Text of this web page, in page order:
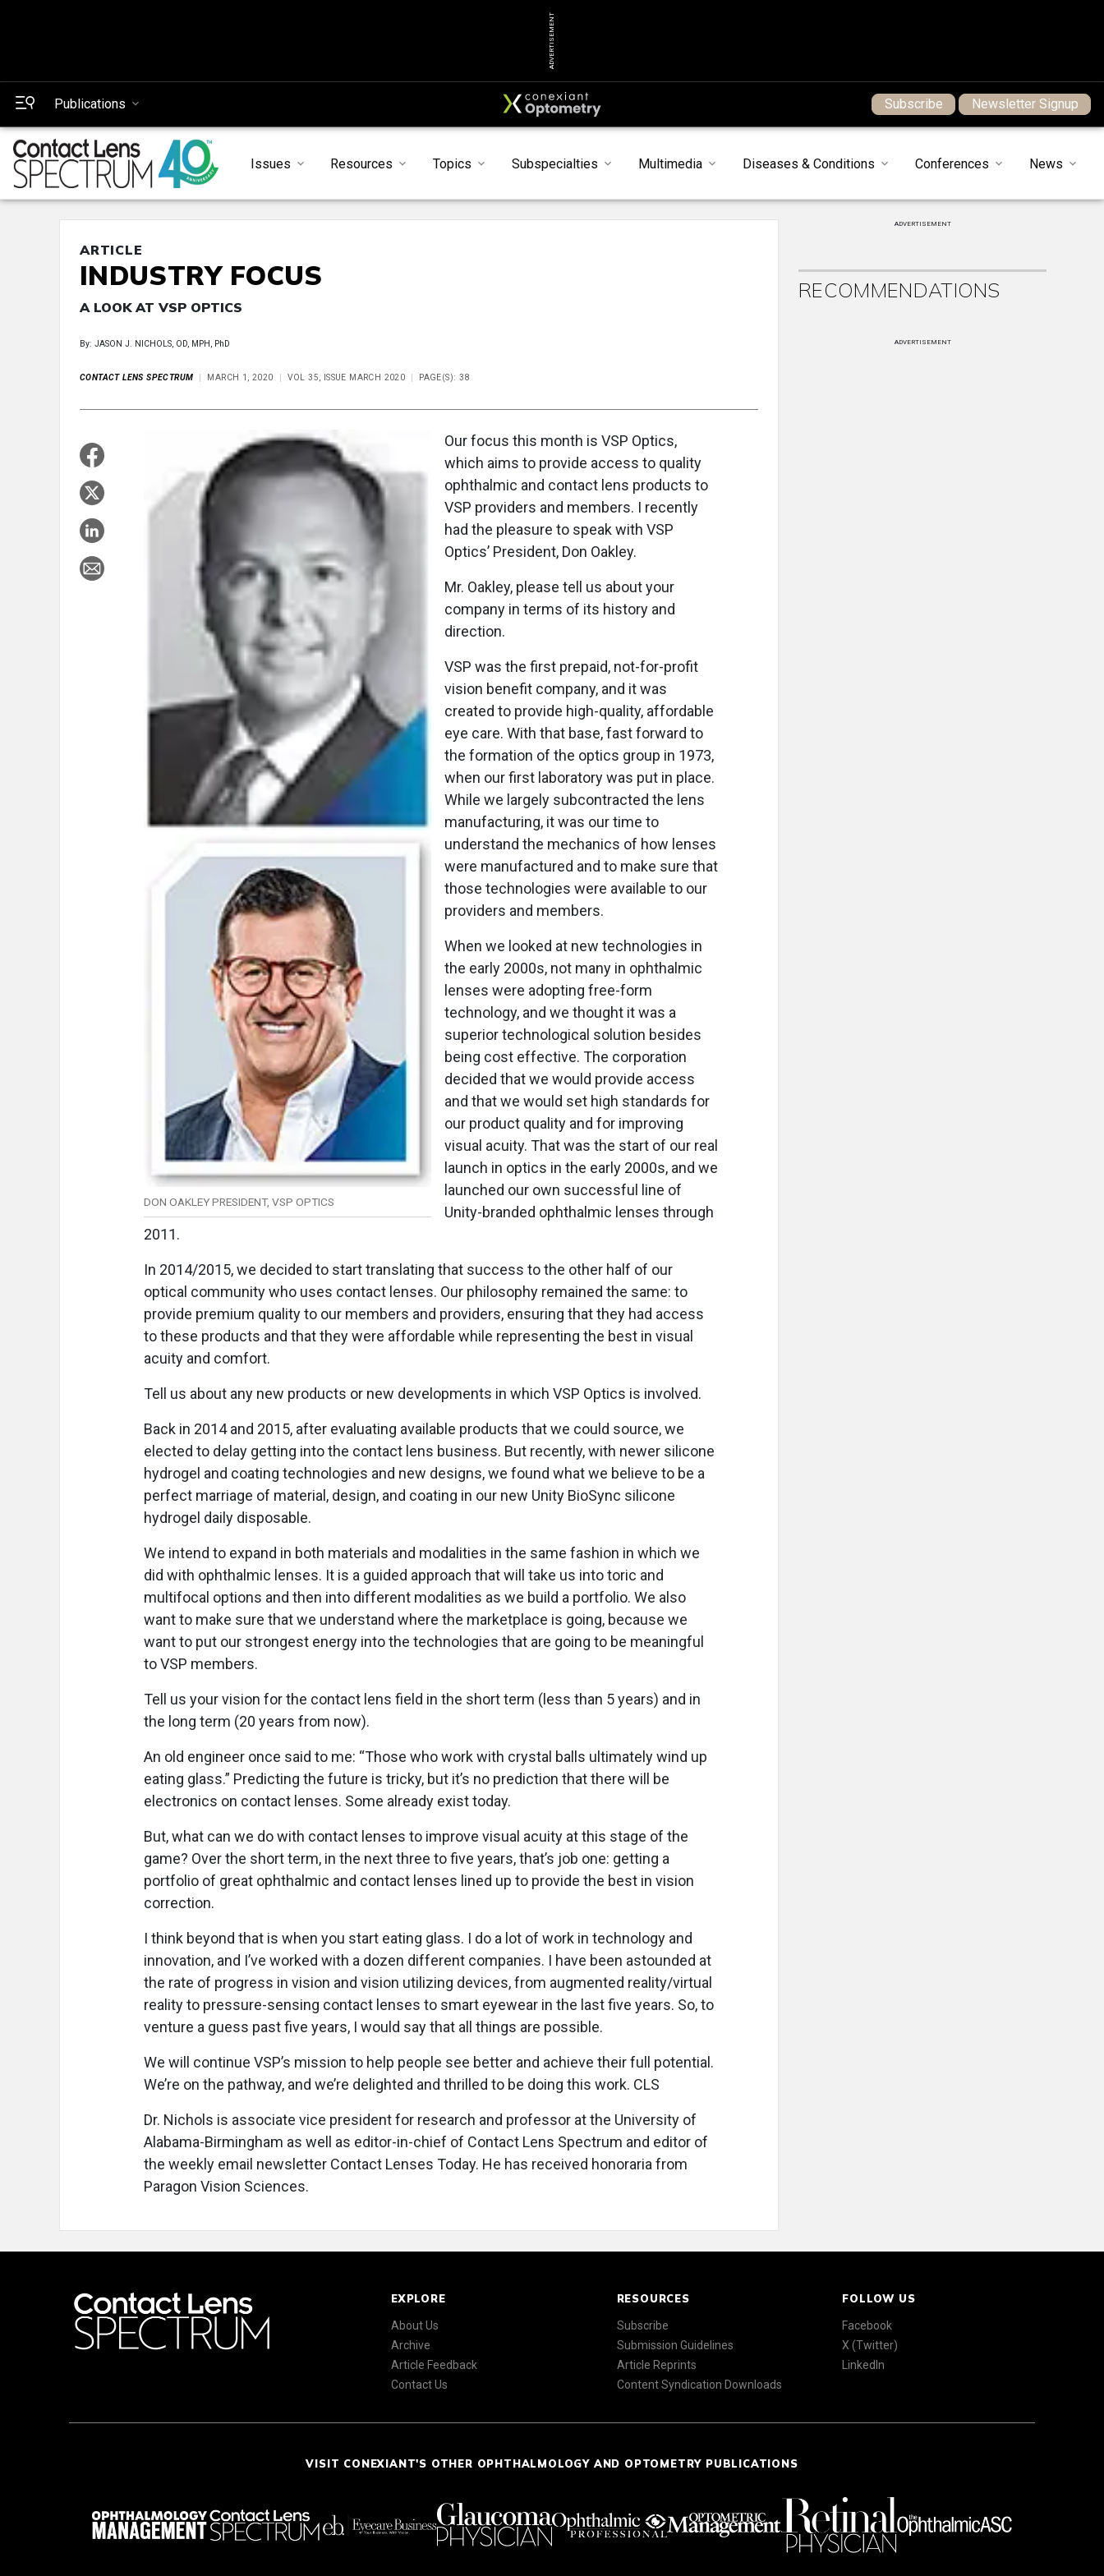
ADVERTISEMENT
Publications Subscribe Newsletter Signup
Issues Resources Topics Subspecialties Multimedia Diseases & Conditions Conferences News
ARTICLE
INDUSTRY FOCUS
A LOOK AT VSP OPTICS
By: JASON J. NICHOLS, OD, MPH, PhD
CONTACT LENS SPECTRUM MARCH 1, 2020 VOL 35, ISSUE MARCH 2020 PAGE(S): 38
Our focus this month is VSP Optics,
which aims to provide access to quality
ophthalmic and contact lens products to
VSP providers and members. I recently
had the pleasure to speak with VSP
Optics’ President, Don Oakley.
DON OAKLEY PRESIDENT, VSP OPTICS
Mr. Oakley, please tell us about your
company in terms of its history and
direction.
VSP was the first prepaid, not-for-profit
vision benefit company, and it was
created to provide high-quality, affordable
eye care. With that base, fast forward to
the formation of the optics group in 1973,
when our first laboratory was put in place.
While we largely subcontracted the lens
manufacturing, it was our time to
understand the mechanics of how lenses
were manufactured and to make sure that
those technologies were available to our
providers and members.
When we looked at new technologies in
the early 2000s, not many in ophthalmic
lenses were adopting free-form
technology, and we thought it was a
superior technological solution besides
being cost effective. The corporation
decided that we would provide access
and that we would set high standards for
our product quality and for improving
visual acuity. That was the start of our real
launch in optics in the early 2000s, and we
launched our own successful line of
Unity-branded ophthalmic lenses through
2011.
In 2014/2015, we decided to start translating that success to the other half of our
optical community who uses contact lenses. Our philosophy remained the same: to
provide premium quality to our members and providers, ensuring that they had access
to these products and that they were affordable while representing the best in visual
acuity and comfort.
Tell us about any new products or new developments in which VSP Optics is involved.
Back in 2014 and 2015, after evaluating available products that we could source, we
elected to delay getting into the contact lens business. But recently, with newer silicone
hydrogel and coating technologies and new designs, we found what we believe to be a
perfect marriage of material, design, and coating in our new Unity BioSync silicone
hydrogel daily disposable.
We intend to expand in both materials and modalities in the same fashion in which we
did with ophthalmic lenses. It is a guided approach that will take us into toric and
multifocal options and then into different modalities as we build a portfolio. We also
want to make sure that we understand where the marketplace is going, because we
want to put our strongest energy into the technologies that are going to be meaningful
to VSP members.
Tell us your vision for the contact lens field in the short term (less than 5 years) and in
the long term (20 years from now).
An old engineer once said to me: “Those who work with crystal balls ultimately wind up
eating glass.” Predicting the future is tricky, but it’s no prediction that there will be
electronics on contact lenses. Some already exist today.
But, what can we do with contact lenses to improve visual acuity at this stage of the
game? Over the short term, in the next three to five years, that’s job one: getting a
portfolio of great ophthalmic and contact lenses lined up to provide the best in vision
correction.
I think beyond that is when you start eating glass. I do a lot of work in technology and
innovation, and I’ve worked with a dozen different companies. I have been astounded at
the rate of progress in vision and vision utilizing devices, from augmented reality/virtual
reality to pressure-sensing contact lenses to smart eyewear in the last five years. So, to
venture a guess past five years, I would say that all things are possible.
We will continue VSP’s mission to help people see better and achieve their full potential.
We’re on the pathway, and we’re delighted and thrilled to be doing this work. CLS
Dr. Nichols is associate vice president for research and professor at the University of
Alabama-Birmingham as well as editor-in-chief of Contact Lens Spectrum and editor of
the weekly email newsletter Contact Lenses Today. He has received honoraria from
Paragon Vision Sciences.
ADVERTISEMENT
RECOMMENDATIONS
ADVERTISEMENT
EXPLORE
About Us
Archive
Article Feedback
Contact Us
RESOURCES
Subscribe
Submission Guidelines
Article Reprints
Content Syndication Downloads
FOLLOW US
Facebook
X (Twitter)
LinkedIn
VISIT CONEXIANT'S OTHER OPHTHALMOLOGY AND OPTOMETRY PUBLICATIONS